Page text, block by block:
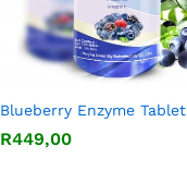
Blueberry Enzyme Tablet
R449,00
R449,00